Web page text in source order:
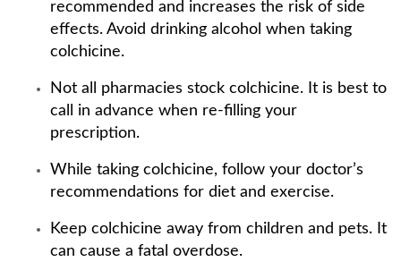
recommended and increases the risk of side
effects. Avoid drinking alcohol when taking
colchicine.
Not all pharmacies stock colchicine. It is best to
call in advance when re-filling your
prescription.
While taking colchicine, follow your doctor’s
recommendations for diet and exercise.
Keep colchicine away from children and pets. It
can cause a fatal overdose.